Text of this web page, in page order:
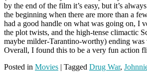
by the end of the film it’s easy, but it’s
the beginning when there are more than a
had a good handle on what was going on, I
the plot twists, and the high-tense climactic
maybe milder-Tarantino-worthy) ending was
Overall, I found this to be a very fun action
Posted in Movies | Tagged Drug War,